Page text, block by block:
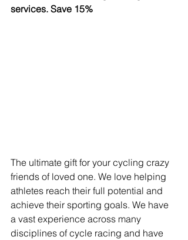
services. Save 15%
The ultimate gift for your cycling crazy
friends of loved one. We love helping
athletes reach their full potential and
achieve their sporting goals. We have
a vast experience across many
disciplines of cycle racing and have